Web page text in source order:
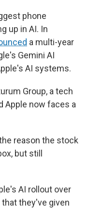
phone
up in AI. In
a multi-year
Gemini AI
AI systems.
Group, a tech
Apple now faces a
reason the stock
but still
AI rollout over
they've given